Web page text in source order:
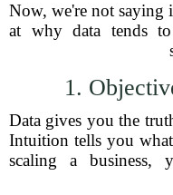
Now, we're not saying
at why data tends
1.
Data gives you the
Intuition tells you
scaling a business,